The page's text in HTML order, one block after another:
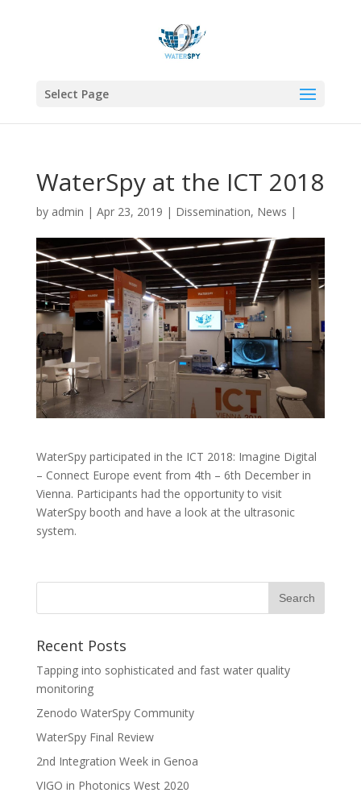
Select Page
WaterSpy at the ICT 2018
by admin | Apr 23, 2019 | Dissemination, News |
WaterSpy participated in the ICT 2018: Imagine Digital
– Connect Europe event from 4th – 6th December in
Vienna. Participants had the opportunity to visit
WaterSpy booth and have a look at the ultrasonic
system.
Recent Posts
Tapping into sophisticated and fast water quality
monitoring
Zenodo WaterSpy Community
WaterSpy Final Review
2nd Integration Week in Genoa
VIGO in Photonics West 2020